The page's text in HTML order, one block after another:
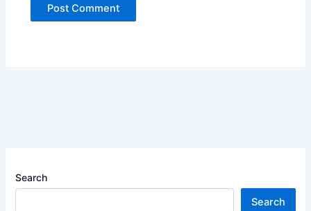
Search
Search